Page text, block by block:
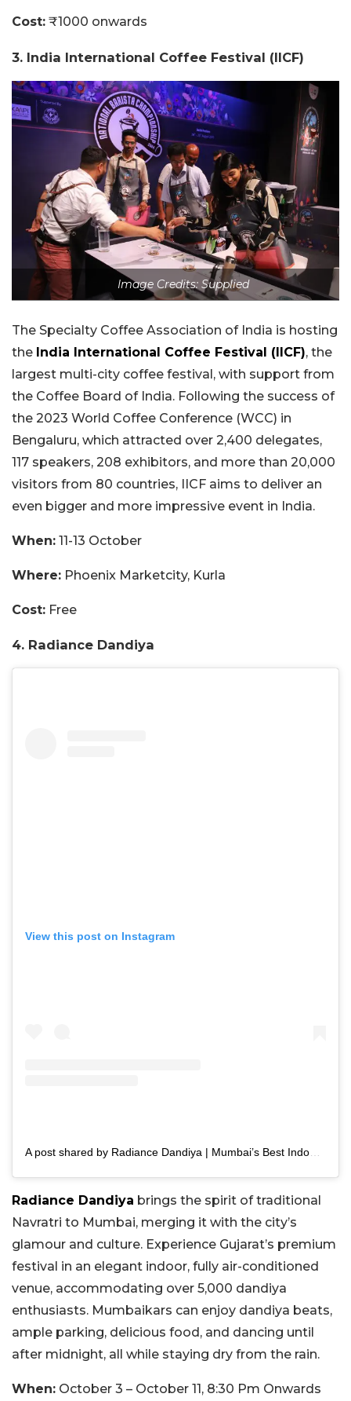
Cost: ₹1000 onwards
3. India International Coffee Festival (IICF)
Image Credits: Supplied
The Specialty Coffee Association of India is hosting
the India International Coffee Festival (IICF), the
largest multi-city coffee festival, with support from
the Coffee Board of India. Following the success of
the 2023 World Coffee Conference (WCC) in
Bengaluru, which attracted over 2,400 delegates,
117 speakers, 208 exhibitors, and more than 20,000
visitors from 80 countries, IICF aims to deliver an
even bigger and more impressive event in India.
When: 11-13 October
Where: Phoenix Marketcity, Kurla
Cost: Free
4. Radiance Dandiya
View this post on Instagram
Radiance Dandiya brings the spirit of traditional
Navratri to Mumbai, merging it with the city’s
glamour and culture. Experience Gujarat’s premium
festival in an elegant indoor, fully air-conditioned
venue, accommodating over 5,000 dandiya
enthusiasts. Mumbaikars can enjoy dandiya beats,
ample parking, delicious food, and dancing until
after midnight, all while staying dry from the rain.
When: October 3 – October 11, 8:30 Pm Onwards